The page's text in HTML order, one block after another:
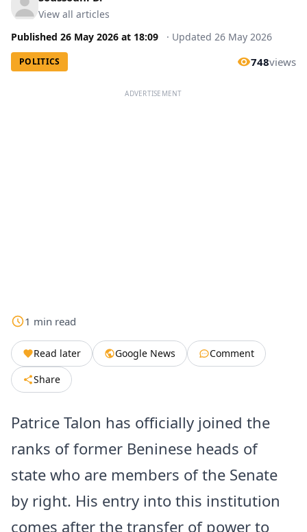
View all articles
Published 26 May 2026 at 18:09 · Updated 26 May 2026
POLITICS 748views
ADVERTISEMENT
1 min read
Read later Google News
Comment
Share
Patrice Talon has officially joined the
ranks of former Beninese heads of
state who are members of the Senate
by right. His entry into this institution
comes after the transfer of power to